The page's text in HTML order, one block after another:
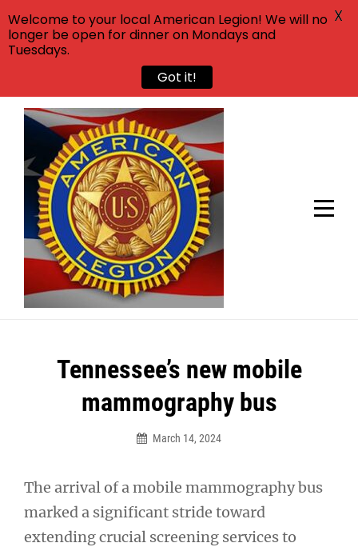
Skip
content
Tennessee’s new mobile
mammography bus
March 14, 2024
The arrival of a mobile mammography bus
marked a significant stride toward
extending crucial screening services to
Post
navigation
Welcome to your local American Legion! We will no
longer be open for dinner on Mondays and
Tuesdays.
Got it!
X